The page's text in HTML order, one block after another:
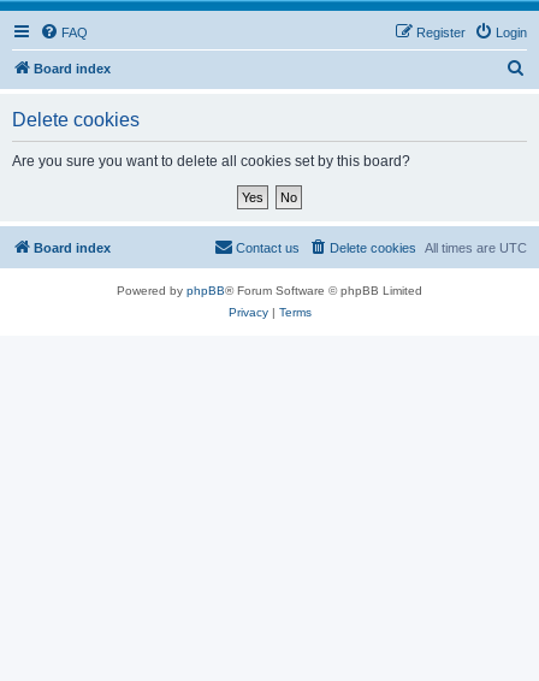
FAQ Login
Register
Board index
Delete cookies
Are you sure you want to delete all cookies set by this board?
Board index All times are UTC
Delete cookies
Contact us
Powered by phpBB® Forum Software © phpBB Limited
Privacy| Terms